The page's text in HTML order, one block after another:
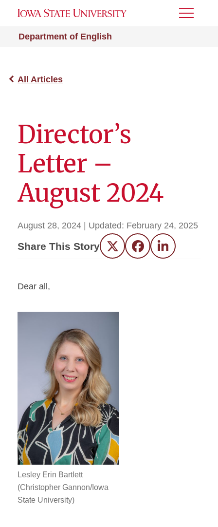
Department of English
Toggle
All Articles
Director’s
Letter –
August 2024
August 28, 2024 | Updated: February 24, 2025
Share This Story Twitter FacebookLinkedIn
Dear all,
Lesley Erin Bartlett
(Christopher Gannon/Iowa
State University)